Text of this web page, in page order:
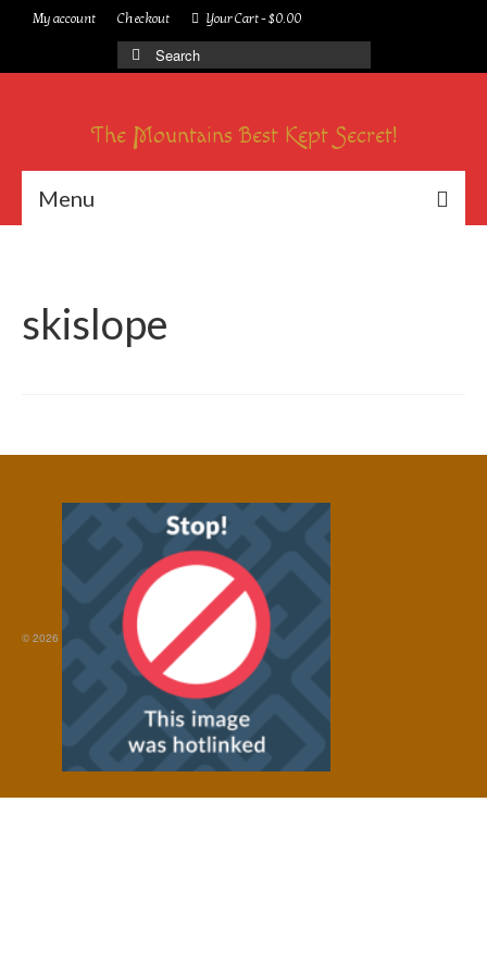
My account Checkout Your Cart-$0.00
Search
for:
The Mountains Best Kept Secret!
Menu
skislope
© 2026